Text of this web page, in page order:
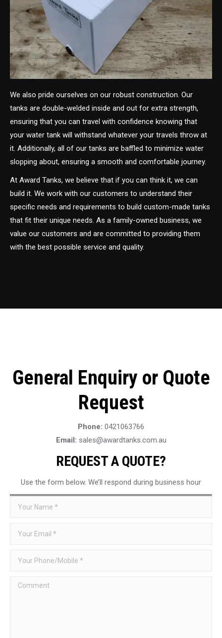
We also pride ourselves on our robust construction. Our
tanks are double-welded inside and out for extra strength,
ensuring that you can travel with confidence knowing that
your water tank will withstand whatever your travels throw at
it. Additionally, all of our tanks are baffled to minimize water
slopping about, ensuring a smooth and comfortable journey.
At Award Tanks, we believe that if you can think it, we can
build it. We work with our customers to understand their
specific needs and requirements to build custom-made tanks
that fit their unique needs. As a family-owned business, we
value our customers and are committed to providing them
with the best possible service and quality.
General Enquiry or Quote
Request
Phone: 0421063766
Email: sales@awardtanks.com.au
REQUEST A QUOTE?
Use the form below. We’ll respond during business hour